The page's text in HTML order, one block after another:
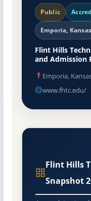
Public
Emporia, Kansas
Flint Hills
and Admission
Emporia,
www.fhtc.edu/
Flint Hills
Snapshot